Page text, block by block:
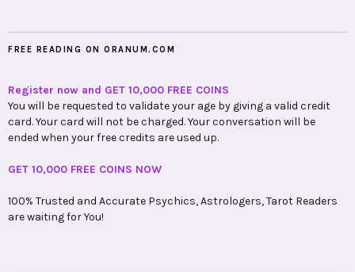
FREE READING ON ORANUM.COM
Register now and GET 10,000 FREE COINS
You will be requested to validate your age by giving a valid credit
card. Your card will not be charged. Your conversation will be
ended when your free credits are used up.
GET 10,000 FREE COINS NOW
100% Trusted and Accurate Psychics, Astrologers, Tarot Readers
are waiting for You!